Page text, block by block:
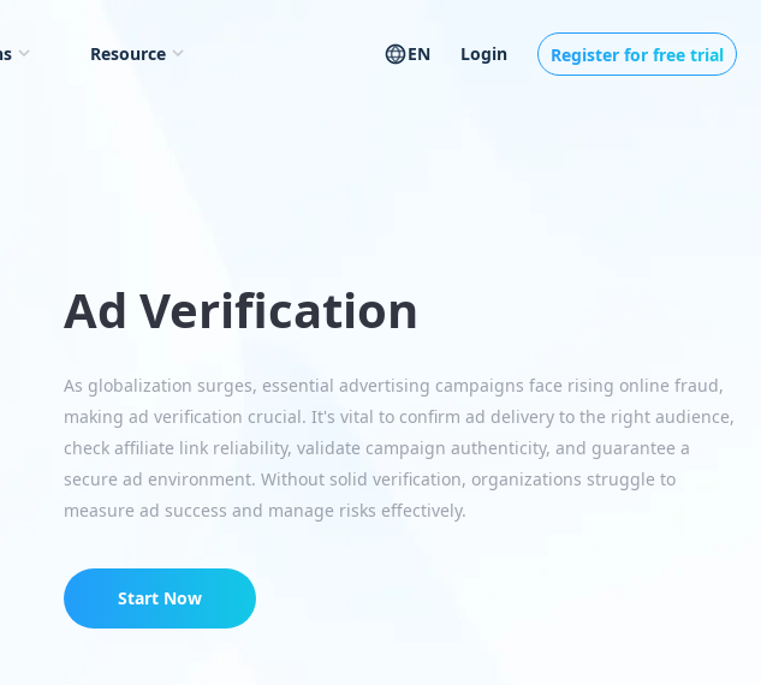
Resource EN Login Register for free trial
Ad Verification
As globalization surges, essential advertising campaigns face rising online fraud,
making ad verification crucial. It's vital to confirm ad delivery to the right audience,
check affiliate link reliability, validate campaign authenticity, and guarantee a
secure ad environment. Without solid verification, organizations struggle to
measure ad success and manage risks effectively.
Start Now